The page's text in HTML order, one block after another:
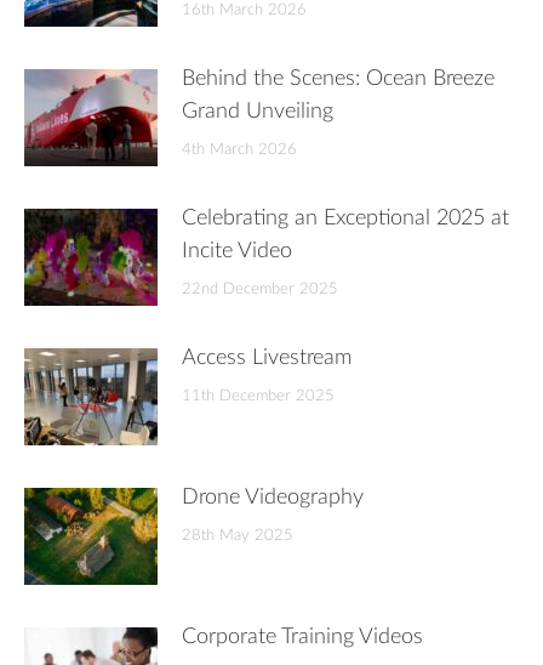
16th March 2026
Behind the Scenes: Ocean Breeze
Grand Unveiling
4th March 2026
Celebrating an Exceptional 2025 at
Incite Video
22nd December 2025
Access Livestream
11th December 2025
Drone Videography
28th May 2025
Corporate Training Videos